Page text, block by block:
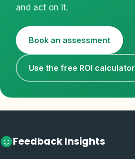
and act on it.
Book an assessment
Use the free ROI calculator
Feedback Insights